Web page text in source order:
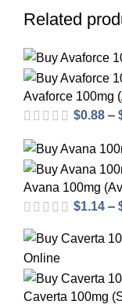
Related
Avaforce 100mg
$0.88 –
Avana 100mg
$1.14 –
Caverta 100mg